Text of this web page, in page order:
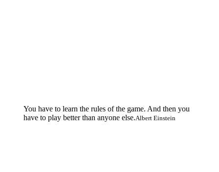
You have to learn the rules of the game. And then you
have to play better than anyone else.Albert Einstein